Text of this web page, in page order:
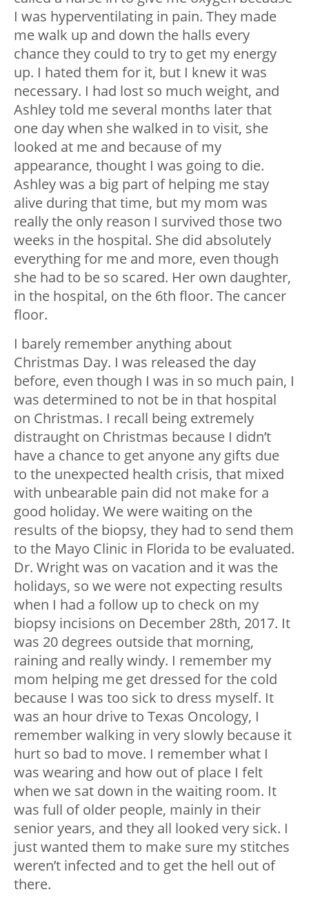
I was hyperventilating in pain. They made
me walk up and down the halls every
chance they could to try to get my energy
up. I hated them for it, but I knew it was
necessary. I had lost so much weight, and
Ashley told me several months later that
one day when she walked in to visit, she
looked at me and because of my
appearance, thought I was going to die.
Ashley was a big part of helping me stay
alive during that time, but my mom was
really the only reason I survived those two
weeks in the hospital. She did absolutely
everything for me and more, even though
she had to be so scared. Her own daughter,
in the hospital, on the 6th floor. The cancer
floor.
I barely remember anything about
Christmas Day. I was released the day
before, even though I was in so much pain, I
was determined to not be in that hospital
on Christmas. I recall being extremely
distraught on Christmas because I didn’t
have a chance to get anyone any gifts due
to the unexpected health crisis, that mixed
with unbearable pain did not make for a
good holiday. We were waiting on the
results of the biopsy, they had to send them
to the Mayo Clinic in Florida to be evaluated.
Dr. Wright was on vacation and it was the
holidays, so we were not expecting results
when I had a follow up to check on my
biopsy incisions on December 28th, 2017. It
was 20 degrees outside that morning,
raining and really windy. I remember my
mom helping me get dressed for the cold
because I was too sick to dress myself. It
was an hour drive to Texas Oncology, I
remember walking in very slowly because it
hurt so bad to move. I remember what I
was wearing and how out of place I felt
when we sat down in the waiting room. It
was full of older people, mainly in their
senior years, and they all looked very sick. I
just wanted them to make sure my stitches
weren’t infected and to get the hell out of
there.